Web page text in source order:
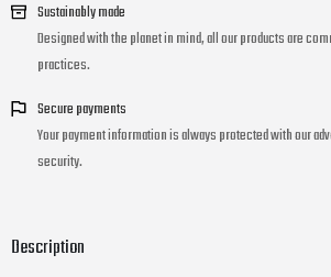
Sustainably made
Designed with the planet in mind, all our products are
practices.
Secure payments
Your payment information is always protected with our
security.
Description